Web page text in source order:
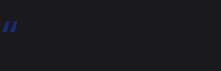
“